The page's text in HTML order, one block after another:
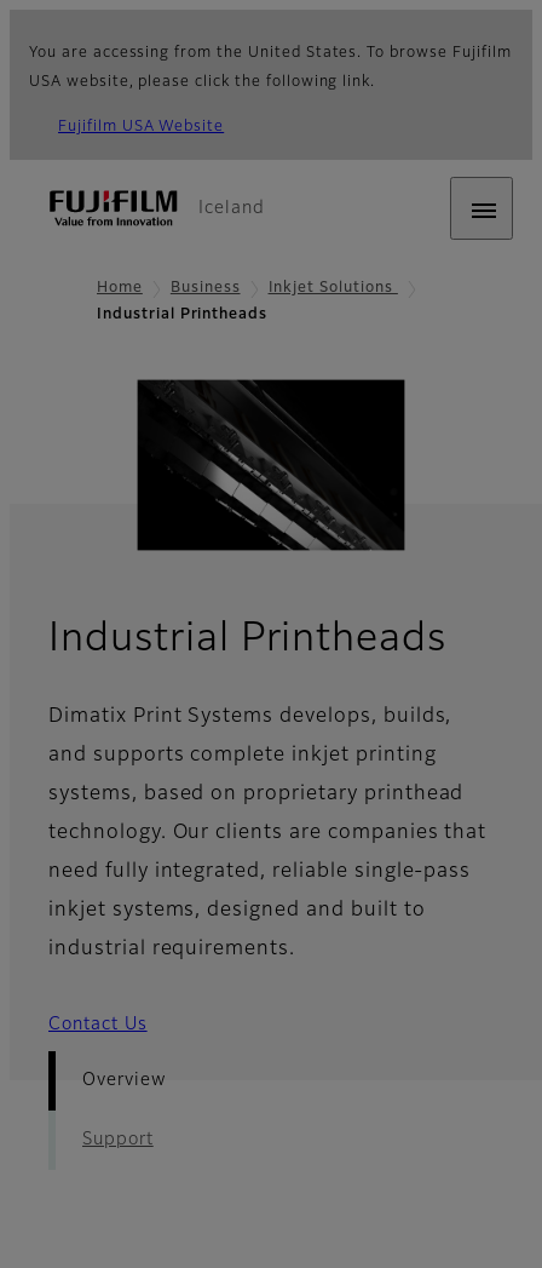
You are accessing from the United States. To browse Fujifilm
USA website, please click the following link.
Fujifilm USA Website
Iceland
Home Business
Inkjet Solutions
Industrial Printheads
Industrial Printheads
Dimatix Print Systems develops, builds,
and supports complete inkjet printing
systems, based on proprietary printhead
technology. Our clients are companies that
need fully integrated, reliable single-pass
inkjet systems, designed and built to
industrial requirements.
Contact Us
Overview
Support